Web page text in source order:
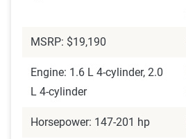
MSRP: $19,190
Engine: 1.6 L 4-cylinder, 2.0
L 4-cylinder
Horsepower: 147-201 hp